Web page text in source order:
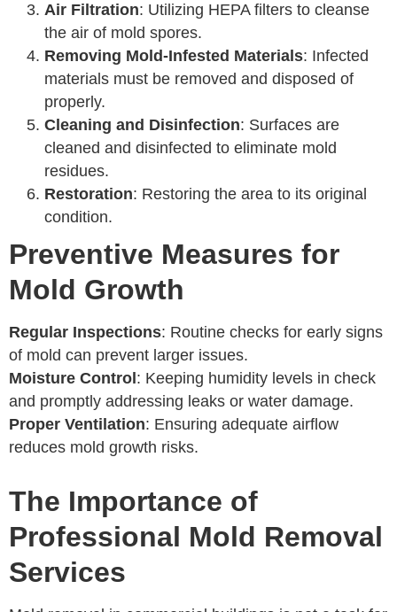
Air Filtration: Utilizing HEPA filters to cleanse
the air of mold spores.
Removing Mold-Infested Materials: Infected
materials must be removed and disposed of
properly.
Cleaning and Disinfection: Surfaces are
cleaned and disinfected to eliminate mold
residues.
Restoration: Restoring the area to its original
condition.
Preventive Measures for
Mold Growth
Regular Inspections: Routine checks for early signs
of mold can prevent larger issues.
Moisture Control : Keeping humidity levels in check
and promptly addressing leaks or water damage.
Proper Ventilation: Ensuring adequate airflow
reduces mold growth risks.
The Importance of
Professional Mold Removal
Services